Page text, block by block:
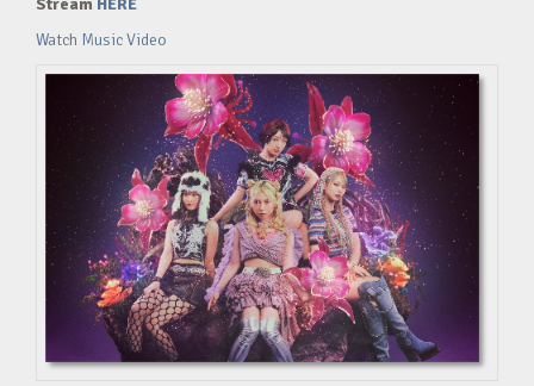
Watch Music Video